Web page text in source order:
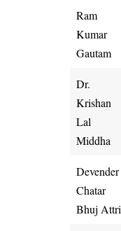
Ram
Kumar
Gautam
Dr.
Krishan
Lal
Middha
Devender
Chatar
Bhuj Attri